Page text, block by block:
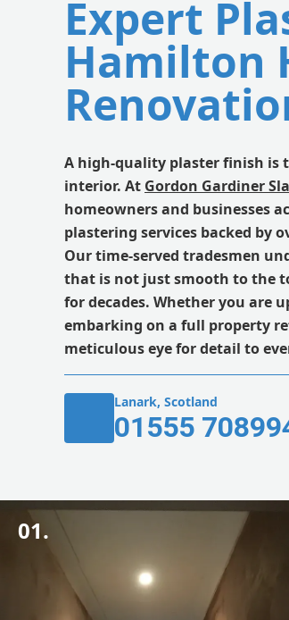
Expert
Hamilton
A high-quality plaster finish is
interior. At Gordon Gardiner
homeowners and businesses
plastering services backed by
Our time-served tradesmen
that is not just smooth to the
for decades. Whether you are
embarking on a full property
meticulous eye for detail to
Lanark, Scotland
01555
01.